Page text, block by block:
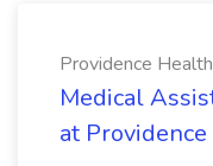
Providence
Medical
at